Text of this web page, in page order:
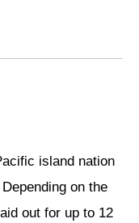
island nation
on the
out for up to 12